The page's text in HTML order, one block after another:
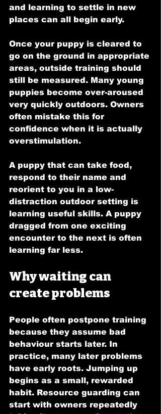
and learning to settle in new
places can all begin early.
Once your puppy is cleared to
go on the ground in appropriate
areas, outside training should
still be measured. Many young
puppies become over-aroused
very quickly outdoors. Owners
often mistake this for
confidence when it is actually
overstimulation.
A puppy that can take food,
respond to their name and
reorient to you in a low-
distraction outdoor setting is
learning useful skills. A puppy
dragged from one exciting
encounter to the next is often
learning far less.
Why waiting can
create problems
People often postpone training
because they assume bad
behaviour starts later. In
practice, many later problems
have early roots. Jumping up
begins as a small, rewarded
habit. Resource guarding can
start with owners repeatedly